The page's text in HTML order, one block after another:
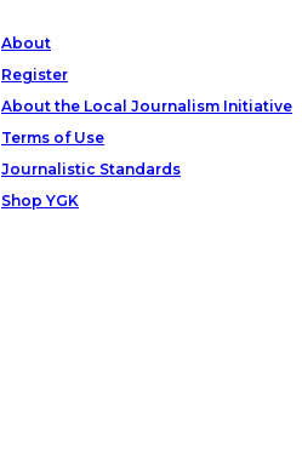
About
Register
About the Local Journalism Initiative
Terms of Use
Journalistic Standards
Shop YGK